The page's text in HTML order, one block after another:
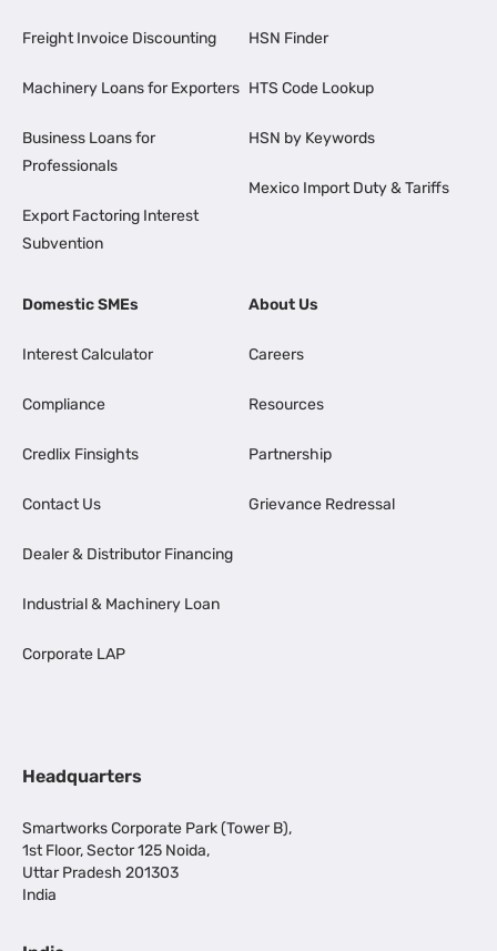
Freight Invoice Discounting
Machinery Loans for Exporters
Business Loans for
Professionals
Export Factoring Interest
Subvention
HSN Finder
HTS Code Lookup
HSN by Keywords
Mexico Import Duty & Tariffs
Domestic SMEs
Interest Calculator
Compliance
Credlix Finsights
Contact Us
Dealer & Distributor Financing
Industrial & Machinery Loan
Corporate LAP
About Us
Careers
Resources
Partnership
Grievance Redressal
Headquarters
Smartworks Corporate Park (Tower B),
1st Floor, Sector 125 Noida,
Uttar Pradesh 201303
India